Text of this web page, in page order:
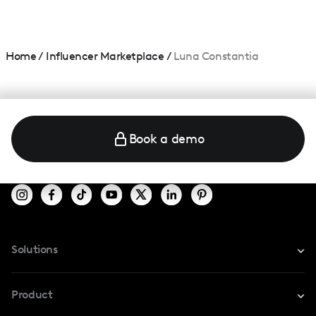
Home/ Influencer Marketplace / Luna Constantia
Book a demo
Solutions
Product